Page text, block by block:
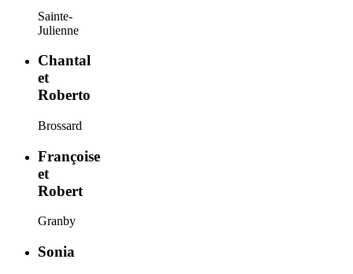
Sainte-
Julienne
Chantal
et
Roberto
Brossard
Françoise
et
Robert
Granby
Sonia